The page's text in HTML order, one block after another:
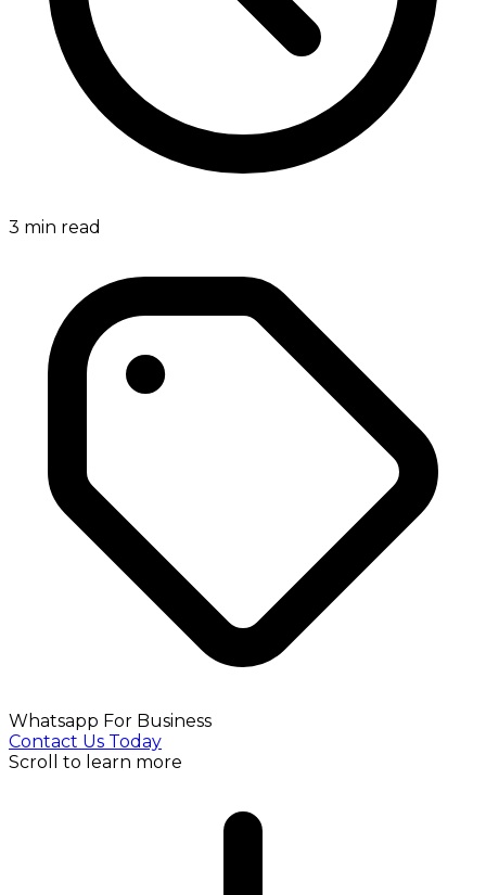
3 min read
Whatsapp For Business
Contact Us Today
Scroll to learn more